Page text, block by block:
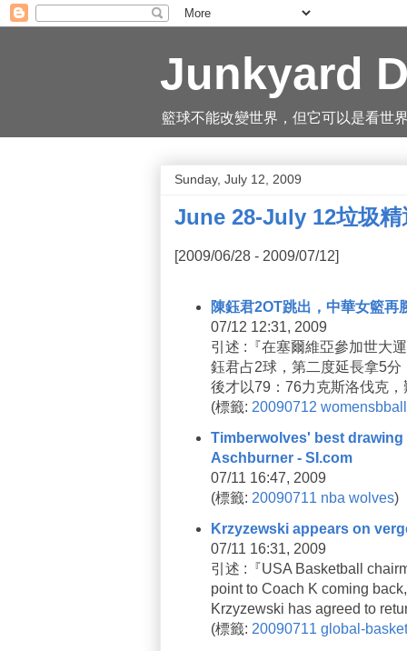
Junkyard
籃球不能改變世界，但它可以是看世
Sunday, July 12, 2009
June 28-July 12垃圾精
[2009/06/28 - 2009/07/12]
陳鈺君2OT跳出，中華女籃再
07/12 12:31, 2009
引述 :『在塞爾維亞參加世大
鈺君占2球，第二度延長拿5
後才以79：76力克斯洛伐克
(標籤: 20090712 womensbball
Timberwolves' best
Aschburner - SI.com
07/11 16:47, 2009
(標籤: 20090711 nba wolves)
Krzyzewski appears on
07/11 16:31, 2009
引述 :『USA Basketball
point to Coach K coming
Krzyzewski has agreed to
(標籤: 20090711 global-